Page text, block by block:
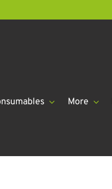
More